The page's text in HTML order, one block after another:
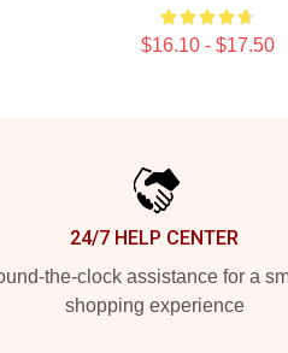
$16.10 - $17.50
24/7 HELP CENTER
the-clock assistance for a
shopping experience